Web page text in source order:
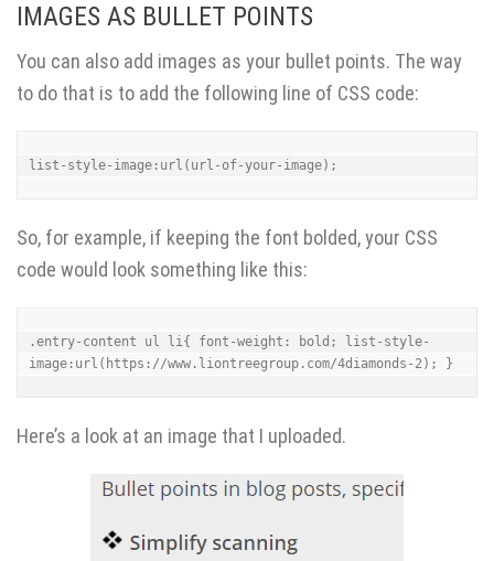
IMAGES AS BULLET POINTS
You can also add images as your bullet points. The way
to do that is to add the following line of CSS code:
list-style-image:url(url-of-your-image);
So, for example, if keeping the font bolded, your CSS
code would look something like this:
.entry-content ul li{ font-weight: bold; list-style-
image:url(https://www.liontreegroup.com/4diamonds-2); }
Here’s a look at an image that I uploaded.